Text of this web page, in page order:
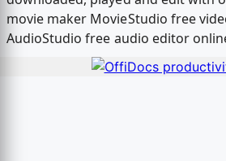
movie maker MovieStudio free
AudioStudio free audio editor